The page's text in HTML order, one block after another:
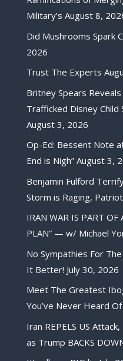
Military’s August 8,
Did Mushrooms Spark
2026
Trust The Experts
Britney Spears Reveals
Trafficked Disney
August 3, 2026
Op-Ed: Bessent Note
End is Nigh” August 3,
Benjamin Fulford
Storm is Raging,
IRAN WAR IS PART OF
PLAN” — w/ Michael
No Sympathies For
It Better! July 30, 2026
Meet The Greatest
You’ve Never Heard Of
Iran REPELS US
as Trump BACKS